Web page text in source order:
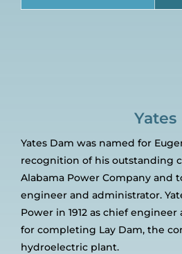
Yates
Yates Dam was named for
recognition of his outstanding
Alabama Power Company and
engineer and administrator.
Power in 1912 as chief
for completing Lay Dam, the
hydroelectric plant.